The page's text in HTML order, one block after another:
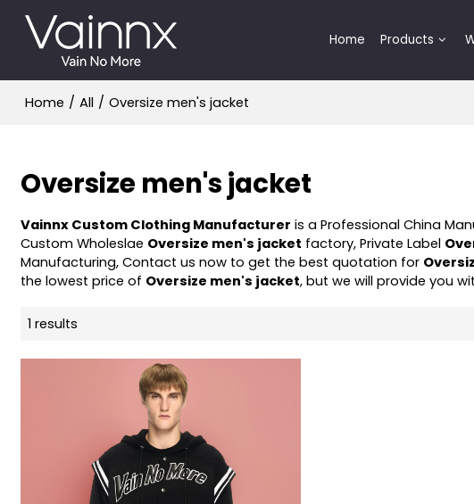
Home Products
Home / All / Oversize men's jacket
Oversize men's jacket
Vainnx Custom Clothing Manufacturer is a Professional China
Custom Wholeslae Oversize men's jacket factory, Private Label
Manufacturing, Contact us now to get the best quotation for
the lowest price of Oversize men's jacket, but we will provide you
1 results